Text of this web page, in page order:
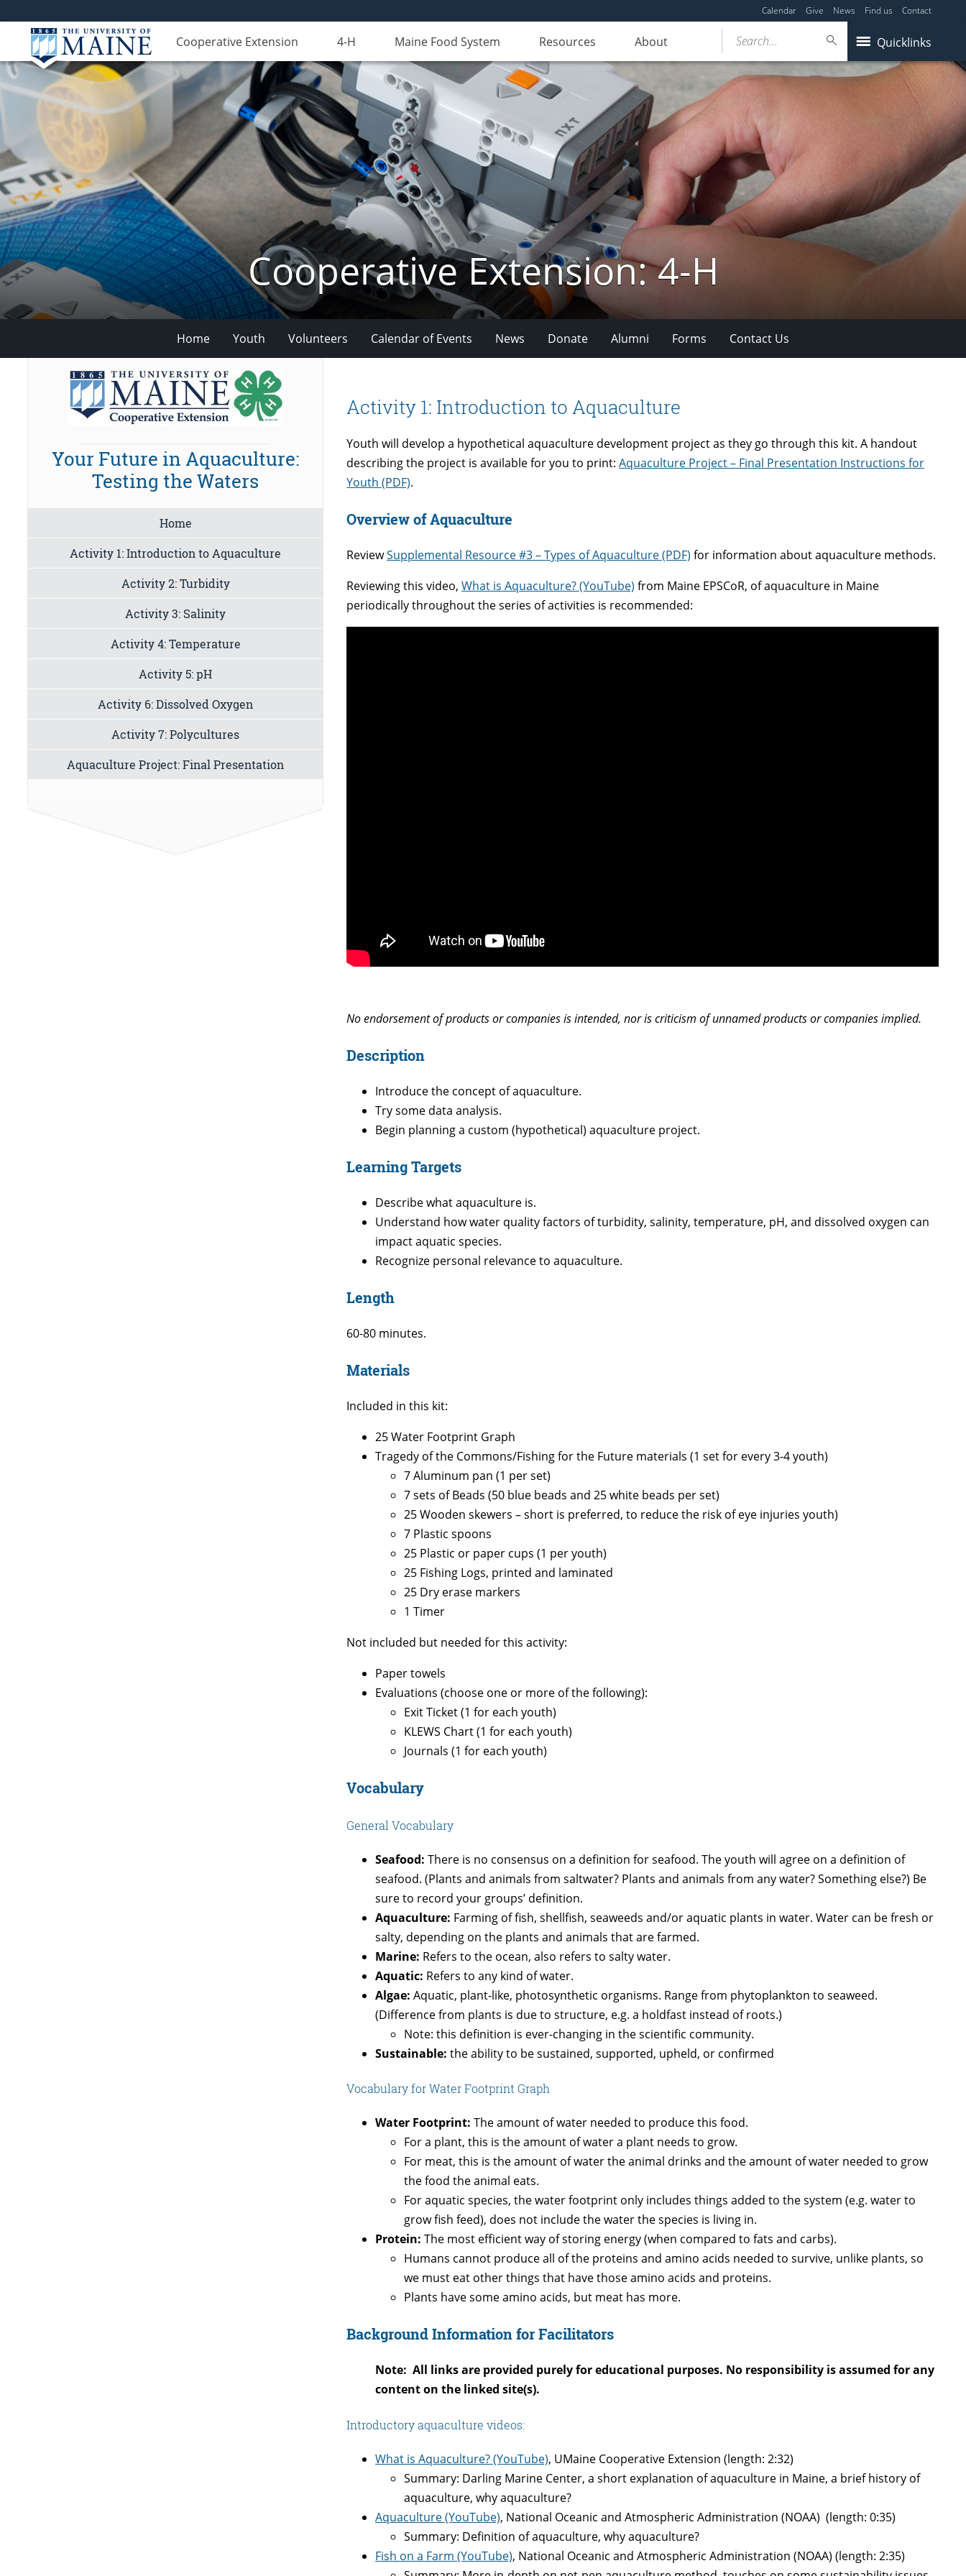
Calendar Give News Find us Contact
Cooperative Extension 4-H Maine Food System Resources About Quicklinks
Search...
Cooperative Extension: 4-H
Home Youth Volunteers Calendar of Events News Donate Alumni Forms Contact Us
Activity 1: Introduction to Aquaculture
Youth will develop a hypothetical aquaculture development project as they go through this kit. A handout
describing the project is available for you to print:Aquaculture Project – Final Presentation Instructions for
Youth (PDF).
Overview of Aquaculture
ReviewSupplemental Resource #3 – Types of Aquaculture (PDF) for information about aquaculture methods.
Reviewing this video,What is Aquaculture? (YouTube) from Maine EPSCoR, of aquaculture in Maine
periodically throughout the series of activities is recommended:
No endorsement of products or companies is intended, nor is criticism of unnamed products or companies implied.
Description
Introduce the concept of aquaculture.
Try some data analysis.
Begin planning a custom (hypothetical) aquaculture project.
Learning Targets
Describe what aquaculture is.
Understand how water quality factors of turbidity, salinity, temperature, pH, and dissolved oxygen can
impact aquatic species.
Recognize personal relevance to aquaculture.
Length
60-80 minutes.
Materials
Included in this kit:
25 Water Footprint Graph
Tragedy of the Commons/Fishing for the Future materials (1 set for every 3-4 youth)
7 Aluminum pan (1 per set)
7 sets of Beads (50 blue beads and 25 white beads per set)
25 Wooden skewers – short is preferred, to reduce the risk of eye injuries youth)
7 Plastic spoons
25 Plastic or paper cups (1 per youth)
25 Fishing Logs, printed and laminated
25 Dry erase markers
1 Timer
Not included but needed for this activity:
Paper towels
Evaluations (choose one or more of the following):
Exit Ticket (1 for each youth)
KLEWS Chart (1 for each youth)
Journals (1 for each youth)
Vocabulary
General Vocabulary
Seafood: There is no consensus on a definition for seafood. The youth will agree on a definition of
seafood. (Plants and animals from saltwater? Plants and animals from any water? Something else?) Be
sure to record your groups’ definition.
Aquaculture: Farming of fish, shellfish, seaweeds and/or aquatic plants in water. Water can be fresh or
salty, depending on the plants and animals that are farmed.
Marine: Refers to the ocean, also refers to salty water.
Aquatic: Refers to any kind of water.
Algae: Aquatic, plant-like, photosynthetic organisms. Range from phytoplankton to seaweed.
(Difference from plants is due to structure, e.g. a holdfast instead of roots.)
Note: this definition is ever-changing in the scientific community.
Sustainable: the ability to be sustained, supported, upheld, or confirmed
Vocabulary for Water Footprint Graph
Water Footprint: The amount of water needed to produce this food.
For a plant, this is the amount of water a plant needs to grow.
For meat, this is the amount of water the animal drinks and the amount of water needed to grow
the food the animal eats.
For aquatic species, the water footprint only includes things added to the system (e.g. water to
grow fish feed), does not include the water the species is living in.
Protein: The most efficient way of storing energy (when compared to fats and carbs).
Humans cannot produce all of the proteins and amino acids needed to survive, unlike plants, so
we must eat other things that have those amino acids and proteins.
Plants have some amino acids, but meat has more.
Background Information for Facilitators
Note: All links are provided purely for educational purposes. No responsibility is assumed for any
content on the linked site(s).
Introductory aquaculture videos:
What is Aquaculture? (YouTube), UMaine Cooperative Extension (length: 2:32)
Summary: Darling Marine Center, a short explanation of aquaculture in Maine, a brief history of
aquaculture, why aquaculture?
Aquaculture (YouTube), National Oceanic and Atmospheric Administration (NOAA) (length: 0:35)
Summary: Definition of aquaculture, why aquaculture?
Fish on a Farm (YouTube), National Oceanic and Atmospheric Administration (NOAA) (length: 2:35)
Your Future in Aquaculture:
Testing the Waters
Home
Activity 1: Introduction to Aquaculture
Activity 2: Turbidity
Activity 3: Salinity
Activity 4: Temperature
Activity 5: pH
Activity 6: Dissolved Oxygen
Activity 7: Polycultures
Aquaculture Project: Final Presentation